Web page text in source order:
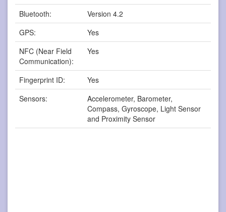
Bluetooth:
Version 4.2
GPS:
Yes
NFC (Near Field
Communication):
Yes
Fingerprint ID:
Yes
Sensors:
Accelerometer, Barometer,
Compass, Gyroscope, Light Sensor
and Proximity Sensor